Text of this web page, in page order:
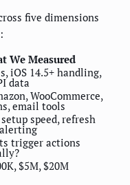
five dimensions
We Measured
iOS 14.5+ handling,
data
WooCommerce,
email tools
speed, refresh
trigger actions
$5M, $20M